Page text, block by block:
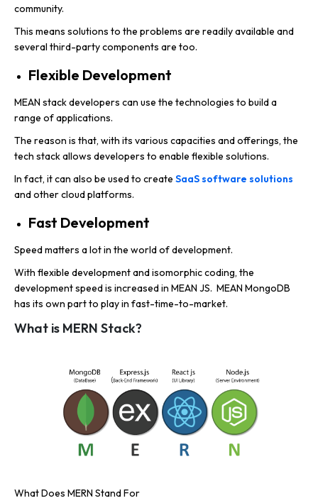
community.
This means solutions to the problems are readily available and
several third-party components are too.
Flexible Development
MEAN stack developers can use the technologies to build a
range of applications.
The reason is that, with its various capacities and offerings, the
tech stack allows developers to enable flexible solutions.
In fact, it can also be used to create SaaS software solutions
and other cloud platforms.
Fast Development
Speed matters a lot in the world of development.
With flexible development and isomorphic coding, the
development speed is increased in MEAN JS. MEAN MongoDB
has its own part to play in fast-time-to-market.
What is MERN Stack?
What Does MERN Stand For